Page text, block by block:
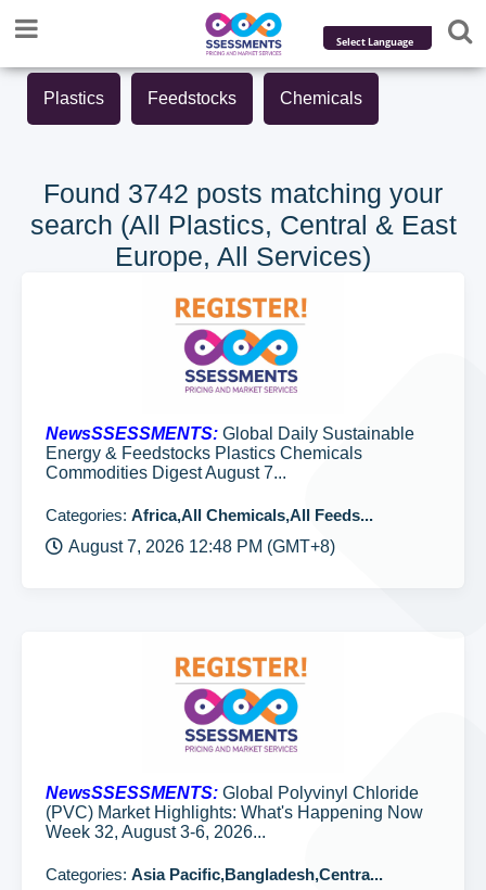
Powered by
Plastics Feedstocks Chemicals
Found 3742 posts matching your
search (All Plastics, Central & East
Europe, All Services)
NewsSSESSMENTS: Global Daily Sustainable
Energy & Feedstocks Plastics Chemicals
Commodities Digest August 7...
Categories: Africa,All Chemicals,All Feeds...
August 7, 2026 12:48 PM (GMT+8)
NewsSSESSMENTS: Global Polyvinyl Chloride
(PVC) Market Highlights: What's Happening Now
Week 32, August 3-6, 2026...
Categories: Asia Pacific,Bangladesh,Centra...